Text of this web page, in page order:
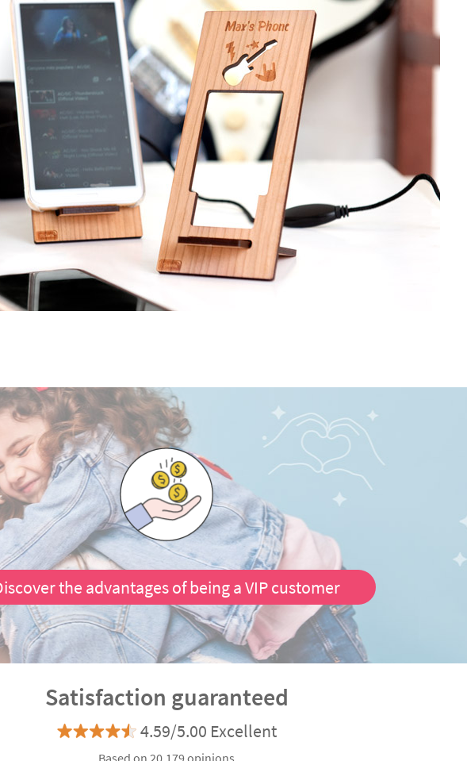
the advantages of being a VIP customer
Satisfaction guaranteed
4.59/5.00 Excellent
Based on 20.179 opinions